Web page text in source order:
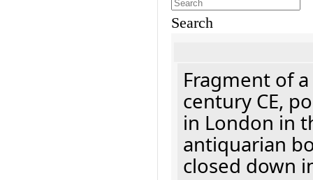
Search
Fragment of
century CE,
in London in
antiquarian
closed down